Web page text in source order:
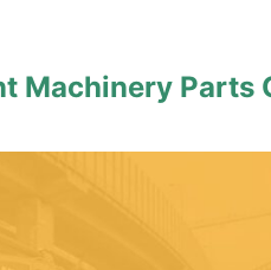
Machinery Parts